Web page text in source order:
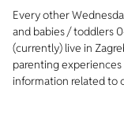
Every other
and babies / toddlers
(currently) live in
parenting
information related to